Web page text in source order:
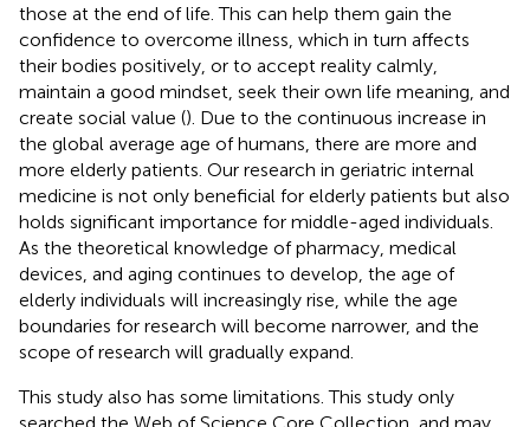
those at the end of life. This can help them gain the
confidence to overcome illness, which in turn affects
their bodies positively, or to accept reality calmly,
maintain a good mindset, seek their own life meaning, and
create social value (). Due to the continuous increase in
the global average age of humans, there are more and
more elderly patients. Our research in geriatric internal
medicine is not only beneficial for elderly patients but also
holds significant importance for middle-aged individuals.
As the theoretical knowledge of pharmacy, medical
devices, and aging continues to develop, the age of
elderly individuals will increasingly rise, while the age
boundaries for research will become narrower, and the
scope of research will gradually expand.
This study also has some limitations. This study only
searched the Web of Science Core Collection, and may